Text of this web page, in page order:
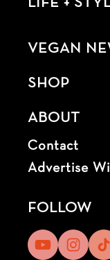
VEGAN
SHOP
ABOUT
Contact
Advertise
FOLLOW